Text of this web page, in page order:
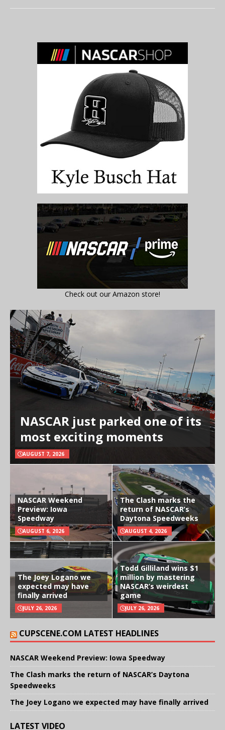
Check out our Amazon store!
NASCAR just parked one of its
most exciting moments
AUGUST 7, 2026
NASCAR Weekend
Preview: Iowa
Speedway
AUGUST 6, 2026
The Clash marks the
return of NASCAR’s
Daytona Speedweeks
AUGUST 4, 2026
The Joey Logano we
expected may have
finally arrived
JULY 26, 2026
Todd Gilliland wins $1
million by mastering
NASCAR’s weirdest
game
JULY 26, 2026
CUPSCENE.COM LATEST HEADLINES
NASCAR Weekend Preview: Iowa Speedway
The Clash marks the return of NASCAR’s Daytona
Speedweeks
The Joey Logano we expected may have finally arrived
LATEST VIDEO